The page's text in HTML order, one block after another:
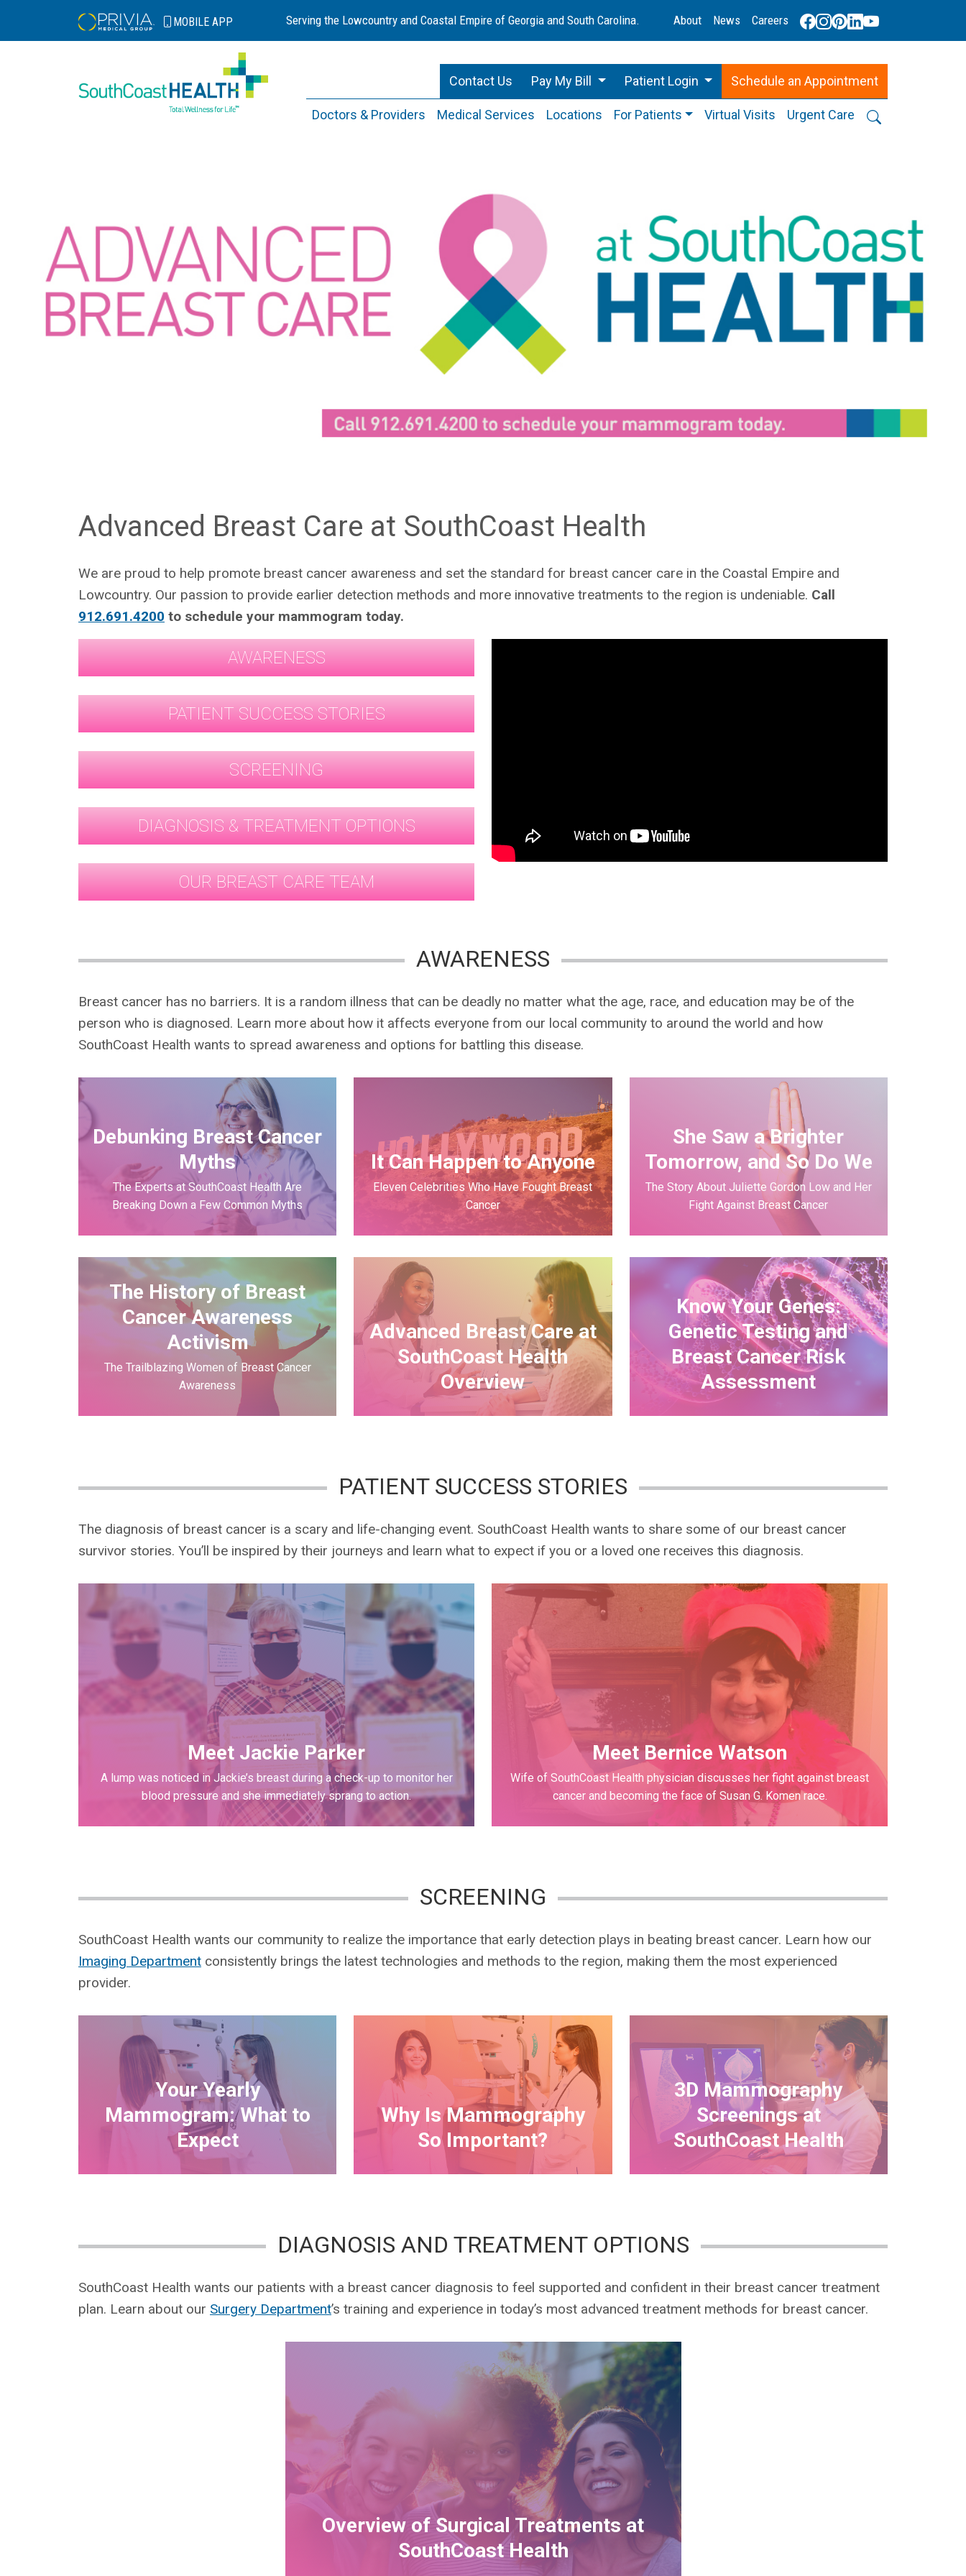
MOBILEAPP Serving the Lowcountry and Coastal Empire of Georgia and South Carolina. About News Careers
Contact Us Pay My Bill Patient Login Schedule an Appointment
Doctors & Providers Medical Services Locations For Patients Virtual Visits Urgent Care
Advanced Breast Care at SouthCoast Health
We are proud to help promote breast cancer awareness and set the standard for breast cancer care in the Coastal Empire and
Lowcountry. Our passion to provide earlier detection methods and more innovative treatments to the region is undeniable. Call
912.691.4200 to schedule your mammogram today.
AWARENESS
PATIENT SUCCESS STORIES
SCREENING
DIAGNOSIS & TREATMENT OPTIONS
OUR BREAST CARE TEAM
AWARENESS
Breast cancer has no barriers. It is a random illness that can be deadly no matter what the age, race, and education may be of the
person who is diagnosed. Learn more about how it affects everyone from our local community to around the world and how
SouthCoast Health wants to spread awareness and options for battling this disease.
Debunking Breast Cancer
Myths
The Experts at SouthCoast Health Are
Breaking Down a Few Common Myths
It Can Happen to Anyone
Eleven Celebrities Who Have Fought Breast
Cancer
She Saw a Brighter
Tomorrow, and So Do We
The Story About Juliette Gordon Low and Her
Fight Against Breast Cancer
The History of Breast
Cancer Awareness
Activism
The Trailblazing Women of Breast Cancer
Awareness
Advanced Breast Care at
SouthCoast Health
Overview
Know Your Genes:
Genetic Testing and
Breast Cancer Risk
Assessment
PATIENT SUCCESS STORIES
The diagnosis of breast cancer is a scary and life-changing event. SouthCoast Health wants to share some of our breast cancer
survivor stories. You’ll be inspired by their journeys and learn what to expect if you or a loved one receives this diagnosis.
Meet Jackie Parker
A lump was noticed in Jackie’s breast during a check-up to monitor her
blood pressure and she immediately sprang to action.
Meet Bernice Watson
Wife of SouthCoast Health physician discusses her fight against breast
cancer and becoming the face of Susan G. Komen race.
SCREENING
SouthCoast Health wants our community to realize the importance that early detection plays in beating breast cancer. Learn how our
Imaging Department consistently brings the latest technologies and methods to the region, making them the most experienced
provider.
Your Yearly
Mammogram: What to
Expect
Why Is Mammography
So Important?
3D Mammography
Screenings at
SouthCoast Health
DIAGNOSIS AND TREATMENT OPTIONS
SouthCoast Health wants our patients with a breast cancer diagnosis to feel supported and confident in their breast cancer treatment
plan. Learn about our Surgery Department’s training and experience in today’s most advanced treatment methods for breast cancer.
Overview of Surgical Treatments at
SouthCoast Health